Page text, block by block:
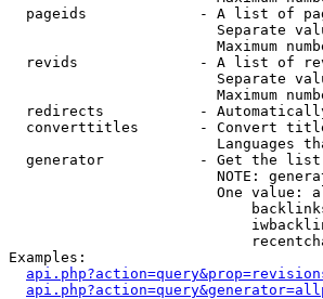
pageids             - A list of
Separate
Maximum
revids              - A list of
Separate
Maximum
redirects           -
converttitles       - Convert
Languages
generator           - Get the
NOTE:
One value:
Examples: